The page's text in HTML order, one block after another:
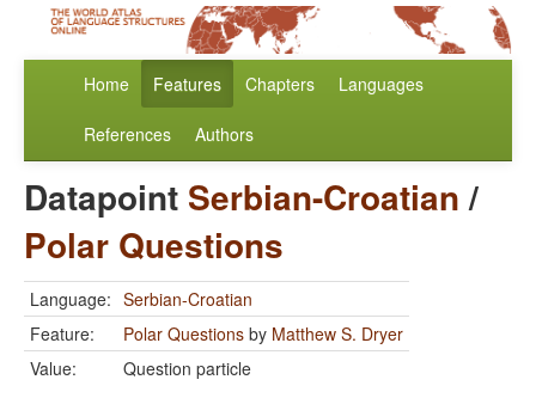
Home Features Chapters Languages
References Authors
Datapoint Serbian-Croatian/
Polar Questions
Language: Serbian-Croatian
Feature:
Polar Questions by Matthew S. Dryer
Value:
Question particle